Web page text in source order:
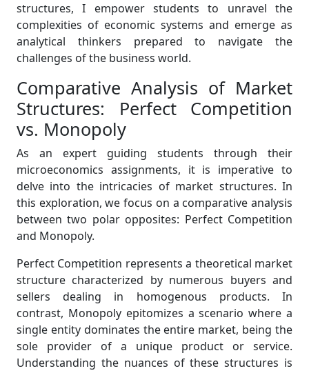
structures, I empower students to unravel the
complexities of economic systems and emerge as
analytical thinkers prepared to navigate the
challenges of the business world.
Comparative Analysis of Market
Structures: Perfect Competition
vs. Monopoly
As an expert guiding students through their
microeconomics assignments, it is imperative to
delve into the intricacies of market structures. In
this exploration, we focus on a comparative analysis
between two polar opposites: Perfect Competition
and Monopoly.
Perfect Competition represents a theoretical market
structure characterized by numerous buyers and
sellers dealing in homogenous products. In
contrast, Monopoly epitomizes a scenario where a
single entity dominates the entire market, being the
sole provider of a unique product or service.
Understanding the nuances of these structures is